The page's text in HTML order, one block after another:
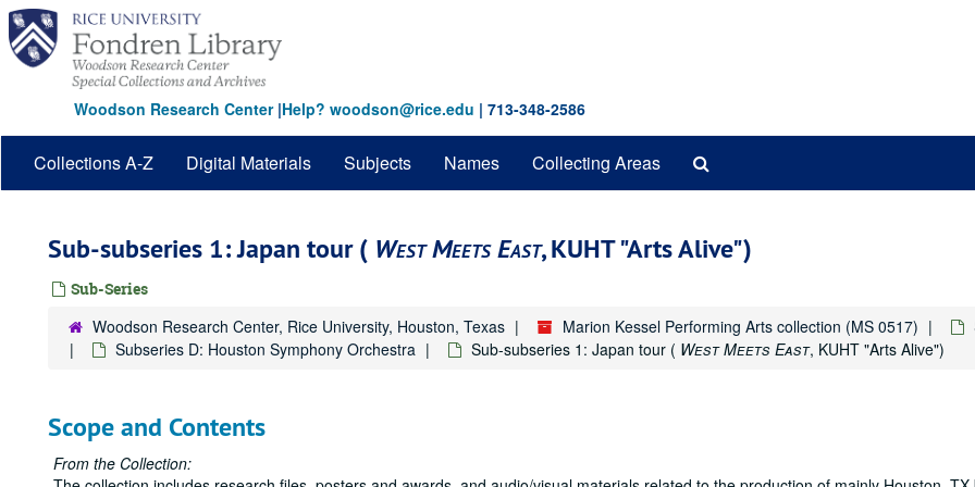
Skip
main
content
Woodson Research Center|Help? woodson@rice.edu | 713-348-2586
Collections A-Z Digital Materials Subjects Names Collecting Areas
Sub-subseries 1: Japan tour ( West Meets East, KUHT "Arts Alive")
Sub-Series
Woodson Research Center, Rice University, Houston, Texas Marion Kessel Performing Arts collection (MS 0517)
Subseries D: Houston Symphony Orchestra
Sub-subseries 1: Japan tour ( West Meets East, KUHT "Arts Alive")
Scope and Contents
From the Collection: